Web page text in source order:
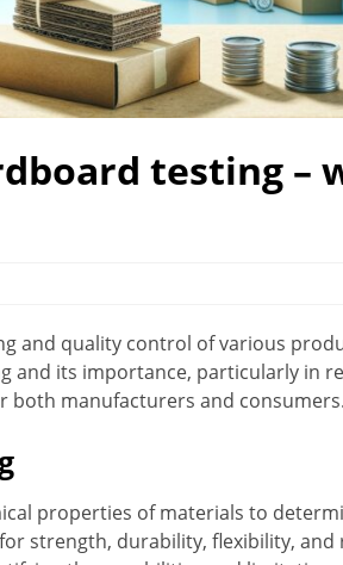
testing –
and quality control of various
and its importance, particularly in
both manufacturers and consumers.
properties of materials to
strength, durability, flexibility, and